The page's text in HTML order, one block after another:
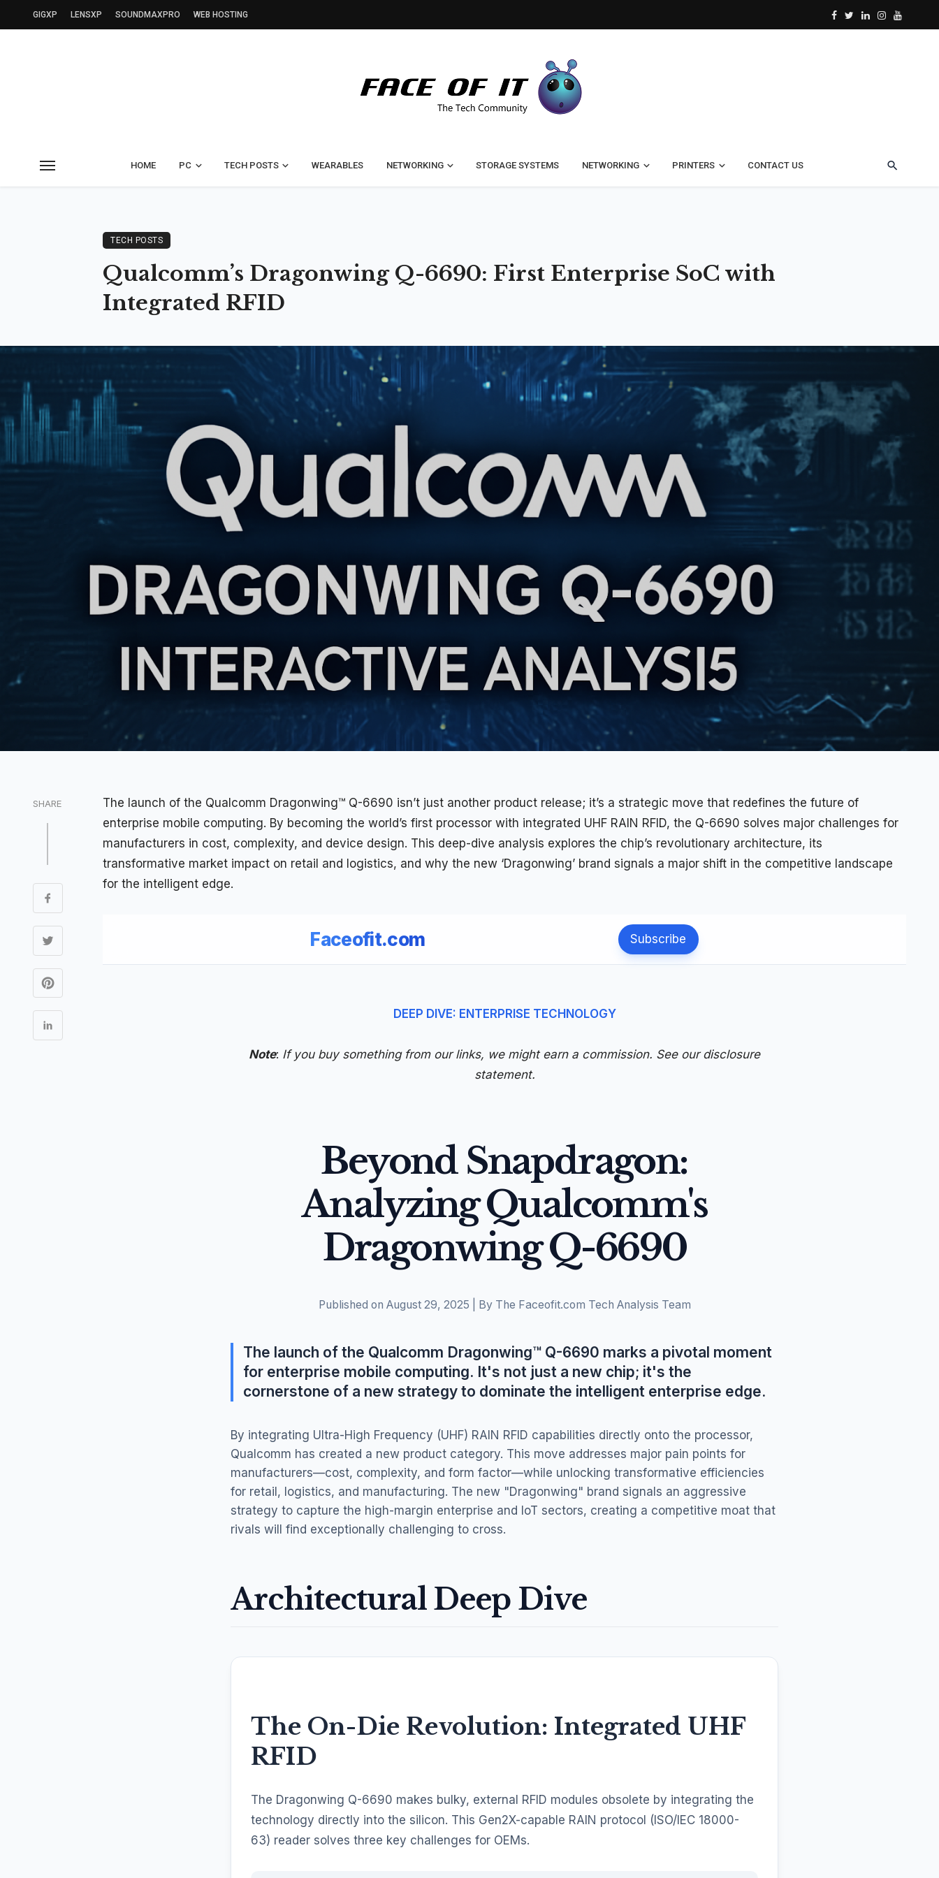
GIGXP LENSXP SOUNDMAXPRO WEB HOSTING
HOME PC TECH POSTS WEARABLES NETWORKING STORAGE SYSTEMS NETWORKING PRINTERS CONTACT US
TECH POSTS
Qualcomm’s Dragonwing Q-6690: First Enterprise SoC with
Integrated RFID
SHARE The launch of the Qualcomm Dragonwing™ Q-6690 isn’t just another product release; it’s a strategic move that redefines the future of
enterprise mobile computing. By becoming the world’s first processor with integrated UHF RAIN RFID, the Q-6690 solves major challenges for
manufacturers in cost, complexity, and device design. This deep-dive analysis explores the chip’s revolutionary architecture, its
transformative market impact on retail and logistics, and why the new ‘Dragonwing’ brand signals a major shift in the competitive landscape
for the intelligent edge.
Faceofit.com Subscribe
DEEP DIVE: ENTERPRISE TECHNOLOGY
Note: If you buy something from our links, we might earn a commission. See ourdisclosure
statement.
Beyond Snapdragon:
Analyzing Qualcomm's
Dragonwing Q-6690
Published on August 29, 2025 | By The Faceofit.com Tech Analysis Team
The launch of the Qualcomm Dragonwing™ Q-6690 marks a pivotal moment
for enterprise mobile computing. It's not just a new chip; it's the
cornerstone of a new strategy to dominate the intelligent enterprise edge.
By integrating Ultra-High Frequency (UHF) RAIN RFID capabilities directly onto the processor,
Qualcomm has created a new product category. This move addresses major pain points for
manufacturers—cost, complexity, and form factor—while unlocking transformative efficiencies
for retail, logistics, and manufacturing. The new "Dragonwing" brand signals an aggressive
strategy to capture the high-margin enterprise and IoT sectors, creating a competitive moat that
rivals will find exceptionally challenging to cross.
Architectural Deep Dive
The On-Die Revolution: Integrated UHF
RFID
The Dragonwing Q-6690 makes bulky, external RFID modules obsolete by integrating the
technology directly into the silicon. This Gen2X-capable RAIN protocol (ISO/IEC 18000-
63) reader solves three key challenges for OEMs.